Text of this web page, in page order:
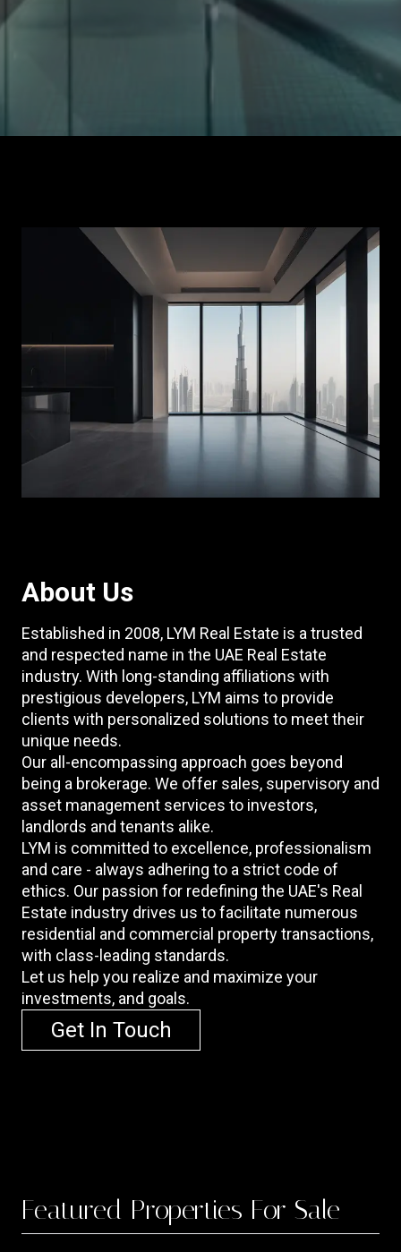
About Us
Established in 2008, LYM Real Estate is a trusted
and respected name in the UAE Real Estate
industry. With long-standing affiliations with
prestigious developers, LYM aims to provide
clients with personalized solutions to meet their
unique needs.
Our all-encompassing approach goes beyond
being a brokerage. We offer sales, supervisory and
asset management services to investors,
landlords and tenants alike.
LYM is committed to excellence, professionalism
and care - always adhering to a strict code of
ethics. Our passion for redefining the UAE's Real
Estate industry drives us to facilitate numerous
residential and commercial property transactions,
with class-leading standards.
Let us help you realize and maximize your
investments, and goals.
Get In Touch
Featured Properties For Sale